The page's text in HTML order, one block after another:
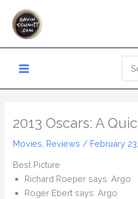
content
for:
2013 Oscars: A
Movies Reviews / February
Best Picture
Richard Roeper says: Argo
Roger Ebert says: Argo